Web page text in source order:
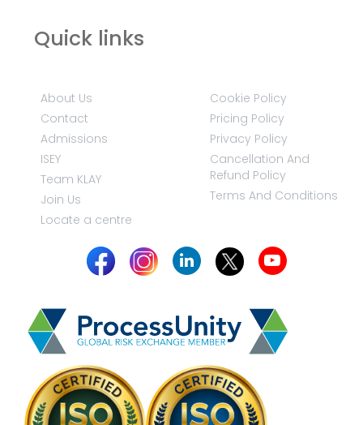
Quick links
About Us
Contact
Admissions
ISEY
Team KLAY
Join Us
Locate a centre
Cookie Policy
Pricing Policy
Privacy Policy
Cancellation And
Refund Policy
Terms And Conditions